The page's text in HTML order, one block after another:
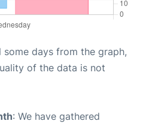
some days from the graph,
of the data is not
: We have gathered